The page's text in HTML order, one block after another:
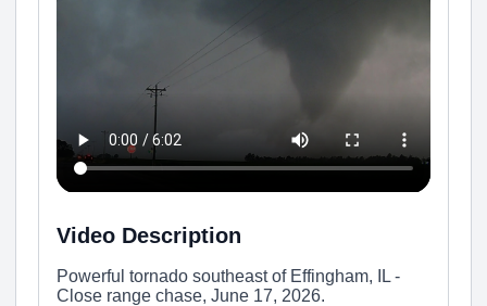
Video Description
Powerful tornado southeast of Effingham, IL -
Close range chase, June 17, 2026.